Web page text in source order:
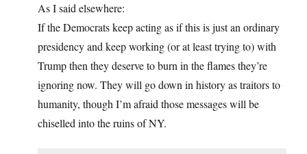
As I said elsewhere:
If the Democrats keep acting as if this is just an ordinary
presidency and keep working (or at least trying to) with
Trump then they deserve to burn in the flames they’re
ignoring now. They will go down in history as traitors to
humanity, though I’m afraid those messages will be
chiselled into the ruins of NY.